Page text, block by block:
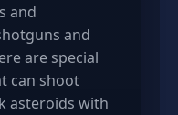
and
and
are special
can shoot
asteroids with